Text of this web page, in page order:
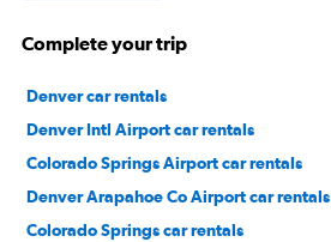
Complete your trip
Denver car rentals
Denver Intl Airport car rentals
Colorado Springs Airport car rentals
Denver Arapahoe Co Airport car rentals
Colorado Springs car rentals